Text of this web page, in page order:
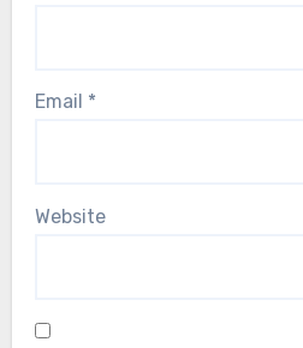
Email *
Website